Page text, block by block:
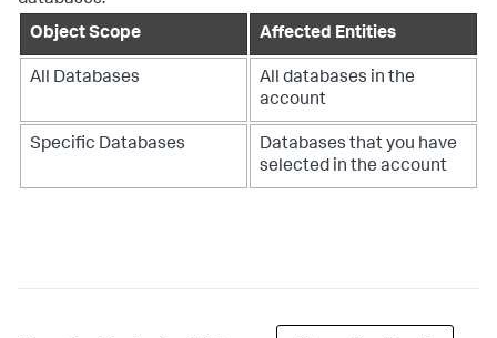
Object Scope
Affected Entities
All Databases
All databases in the
account
Specific Databases
Databases that you have
selected in the account